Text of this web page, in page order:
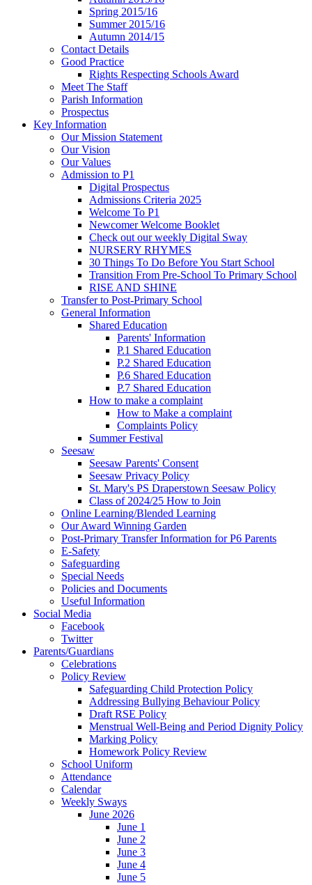
Spring 2015/16
Summer 2015/16
Autumn 2014/15
Contact Details
Good Practice
Rights Respecting Schools Award
Meet The Staff
Parish Information
Prospectus
Key Information
Our Mission Statement
Our Vision
Our Values
Admission to P1
Digital Prospectus
Admissions Criteria 2025
Welcome To P1
Newcomer Welcome Booklet
Check out our weekly Digital Sway
NURSERY RHYMES
30 Things To Do Before You Start School
Transition From Pre-School To Primary School
RISE AND SHINE
Transfer to Post-Primary School
General Information
Shared Education
Parents' Information
P.1 Shared Education
P.2 Shared Education
P.6 Shared Education
P.7 Shared Education
How to make a complaint
How to Make a complaint
Complaints Policy
Summer Festival
Seesaw
Seesaw Parents' Consent
Seesaw Privacy Policy
St. Mary's PS Draperstown Seesaw Policy
Class of 2024/25 How to Join
Online Learning/Blended Learning
Our Award Winning Garden
Post-Primary Transfer Information for P6 Parents
E-Safety
Safeguarding
Special Needs
Policies and Documents
Useful Information
Social Media
Facebook
Twitter
Parents/Guardians
Celebrations
Policy Review
Safeguarding Child Protection Policy
Addressing Bullying Behaviour Policy
Draft RSE Policy
Menstrual Well-Being and Period Dignity Policy
Marking Policy
Homework Policy Review
School Uniform
Attendance
Calendar
Weekly Sways
June 2026
June 1
June 2
June 3
June 4
June 5